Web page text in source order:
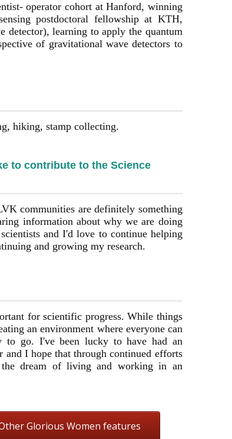
operator cohort at Hanford, winning
postdoctoral fellowship at KTH,
detector), learning to apply the quantum
of gravitational wave detectors to
hiking, stamp collecting.
to contribute to the Science
communities are definitely something
information about why we are doing
and I'd love to continue helping
and growing my research.
for scientific progress. While things
an environment where everyone can
go. I've been lucky to have had an
and I hope that through continued efforts
dream of living and working in an
Glorious Women features